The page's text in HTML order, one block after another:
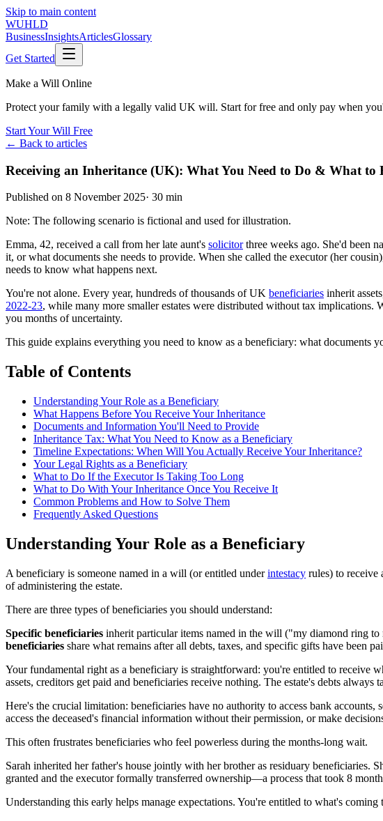
Skip to main content
WUHLD
BusinessInsightsArticlesGlossary
Get Started
Make a Will Online
Protect your family with a legally valid UK will. Start for free and only pay when
Start Your Will Free
← Back to articles
Receiving an Inheritance (UK): What You Need to Do & What to
Published on 8 November 2025· 30 min
Note: The following scenario is fictional and used for illustration.
Emma, 42, received a call from her late aunt's solicitorthree weeks ago. She'd been
it, or what documents she needs to provide. When she called the executor (her
needs to know what happens next.
You're not alone. Every year, hundreds of thousands of UK beneficiaries inherit
2022-23, while many more smaller estates were distributed without tax
you months of uncertainty.
This guide explains everything you need to know as a beneficiary: what
Table of Contents
Understanding Your Role as a Beneficiary
What Happens Before You Receive Your Inheritance
Documents and Information You'll Need to Provide
Inheritance Tax: What You Need to Know as a Beneficiary
Timeline Expectations: When Will You Actually Receive Your Inheritance?
Your Legal Rights as a Beneficiary
What to Do If the Executor Is Taking Too Long
What to Do With Your Inheritance Once You Receive It
Common Problems and How to Solve Them
Frequently Asked Questions
Understanding Your Role as a Beneficiary
A beneficiary is someone named in a will (or entitled underintestacy rules) to receive
of administering the estate.
There are three types of beneficiaries you should understand:
Specific beneficiaries inherit particular items named in the will ("my diamond ring to
beneficiaries share what remains after all debts, taxes, and specific gifts have been
Your fundamental right as a beneficiary is straightforward: you're entitled to receive
assets, creditors get paid and beneficiaries receive nothing. The estate's debts always
Here's the crucial limitation: beneficiaries have no authority to access bank
access the deceased's financial information without their permission, or make
This often frustrates beneficiaries who feel powerless during the months-long wait.
Sarah inherited her father's house jointly with her brother as residuary beneficiaries.
granted and the executor formally transferred ownership—a process that took 8
Understanding this early helps manage expectations. You're entitled to what's